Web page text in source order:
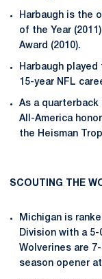
Harbaugh is the
of the Year
Award (2010).
Harbaugh
15-year NFL
As a
All-America
the Heisman
SCOUTING THE
Michigan is
Division with a
Wolverines are
season opener